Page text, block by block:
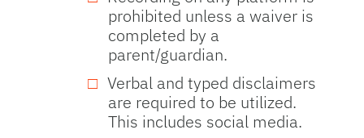
prohibited unless a waiver is
completed by a
parent/guardian.
Verbal and typed disclaimers
are required to be utilized.
This includes social media.